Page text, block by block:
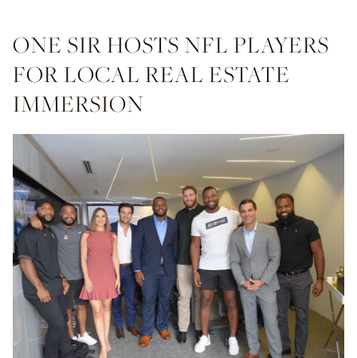
ONE SIR HOSTS NFL PLAYERS
FOR LOCAL REAL ESTATE
IMMERSION